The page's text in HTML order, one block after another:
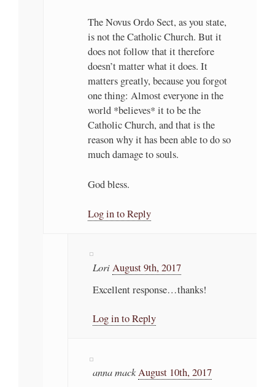
The Novus Ordo Sect, as you state,
is not the Catholic Church. But it
does not follow that it therefore
doesn’t matter what it does. It
matters greatly, because you forgot
one thing: Almost everyone in the
world *believes* it to be the
Catholic Church, and that is the
reason why it has been able to do so
much damage to souls.
God bless.
Log in to Reply
LoriAugust 9th, 2017
Excellent response…thanks!
Log in to Reply
anna mackAugust 10th, 2017